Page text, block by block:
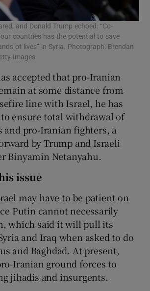
and Donald Trump echoed: “Co-
countries has the potential to save
of lives” in Syria. Photograph: Brendan
Images
accepted that pro-Iranian
at some distance from
line with Israel, he has
ensure total withdrawal of
and pro-Iranian fighters, a
by Trump and Israeli
Binyamin Netanyahu.
issue
may have to be patient on
Putin cannot necessarily
which said it will pull its
and Iraq when asked to do
and Baghdad. At present,
Iranian ground forces to
jihadis and insurgents.